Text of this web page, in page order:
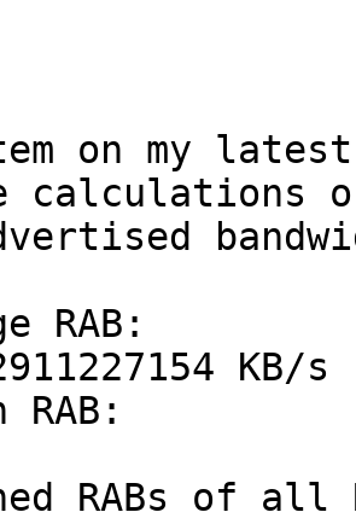
on my
calculations
KB/s